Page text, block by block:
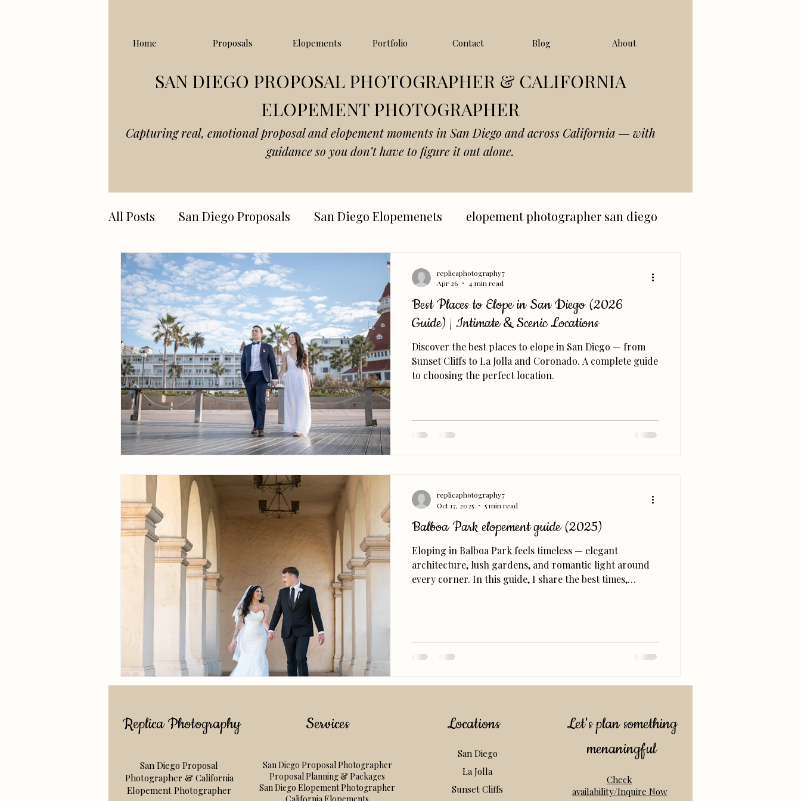
SAN DIEGO PROPOSAL PHOTOGRAPHER & CALIFORNIA
ELOPEMENT PHOTOGRAPHER
Capturing real, emotional proposal and elopement moments in San Diego and across California — with
guidance so you don’t have to figure it out alone.
Home Proposals Elopements Portfolio Contact Blog About
All Posts San Diego Proposals San Diego Elopemenets elopement photographer san diego
Joshua tree elopements
Best Places to Elope in San Diego (2026
Guide) | Intimate & Scenic Locations
Discover the best places to elope in San Diego — from
Sunset Cliffs to La Jolla and Coronado. A complete guide
to choosing the perfect location.
replicaphotography7
Apr 26
4 min read
Balboa Park elopement guide (2025)
Eloping in Balboa Park feels timeless — elegant
architecture, lush gardens, and romantic light around
every corner. In this guide, I share the best times,
replicaphotography7
Oct 17, 2025
5 min read
Replica Photography
San Diego Proposal
Photographer & California
Elopement Photographer
Services
San Diego Proposal Photographer
Proposal Planning & Packages
San Diego Elopement Photographer
Locations
San Diego
La Jolla
Sunset Cliffs
Let's plan something
menaningful
Check
availability/Inquire Now